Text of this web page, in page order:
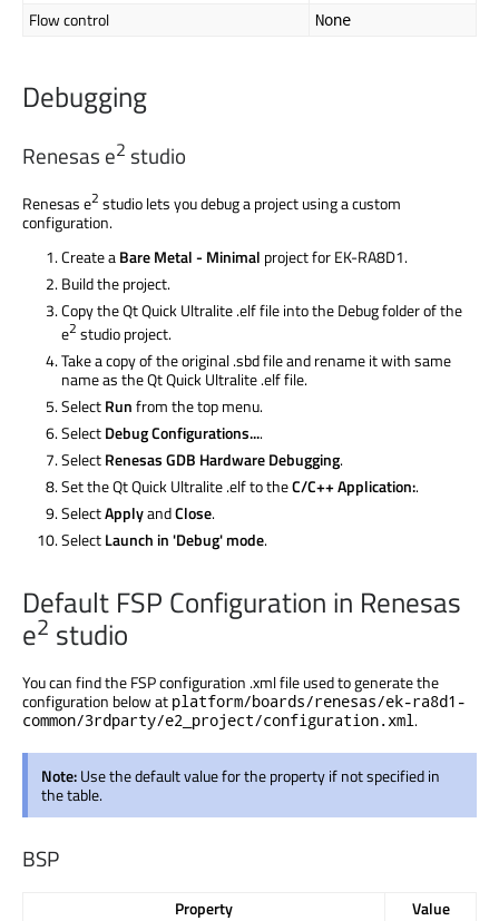
Flow control None
Debugging
Renesas e2 studio
Renesas e2 studio lets you debug a project using a custom
configuration.
Create aBare Metal - Minimal project for EK-RA8D1.
Build the project.
Copy the Qt Quick Ultralite .elf file into the Debug folder of the
e2 studio project.
Take a copy of the original .sbd file and rename it with same
name as the Qt Quick Ultralite .elf file.
SelectRunfrom the top menu.
SelectDebug Configurations....
SelectRenesas GDB Hardware Debugging.
Set the Qt Quick Ultralite .elf to theC/C++ Application:.
SelectApplyandClose.
SelectLaunch in 'Debug' mode.
Default FSP Configuration in Renesas
e2 studio
You can find the FSP configuration .xml file used to generate the
configuration below at platform/boards/renesas/ek-ra8d1-
common/3rdparty/e2_project/configuration.xml .
Note:Use the default value for the property if not specified in
the table.
BSP
Property
Value